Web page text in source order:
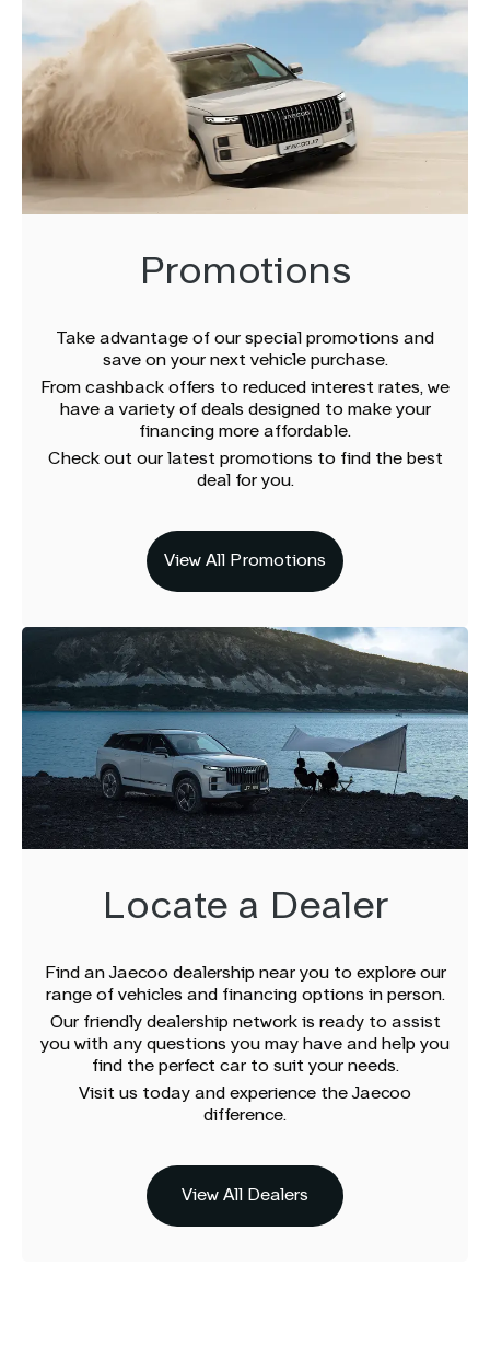
Promotions
Take advantage of our special promotions and
save on your next vehicle purchase.
From cashback offers to reduced interest rates, we
have a variety of deals designed to make your
financing more affordable.
Check out our latest promotions to find the best
deal for you.
View All Promotions
Locate a Dealer
Find an Jaecoo dealership near you to explore our
range of vehicles and financing options in person.
Our friendly dealership network is ready to assist
you with any questions you may have and help you
find the perfect car to suit your needs.
Visit us today and experience the Jaecoo
difference.
View All Dealers